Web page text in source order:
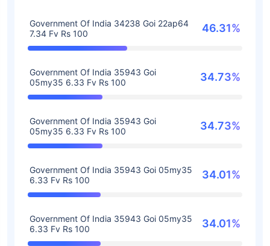
Government Of India 34238 Goi 22ap64
7.34 Fv Rs 100
46.31%
Government Of India 35943 Goi
05my35 6.33 Fv Rs 100
34.73%
Government Of India 35943 Goi
05my35 6.33 Fv Rs 100
34.73%
Government Of India 35943 Goi 05my35
6.33 Fv Rs 100
34.01%
Government Of India 35943 Goi 05my35
6.33 Fv Rs 100
34.01%